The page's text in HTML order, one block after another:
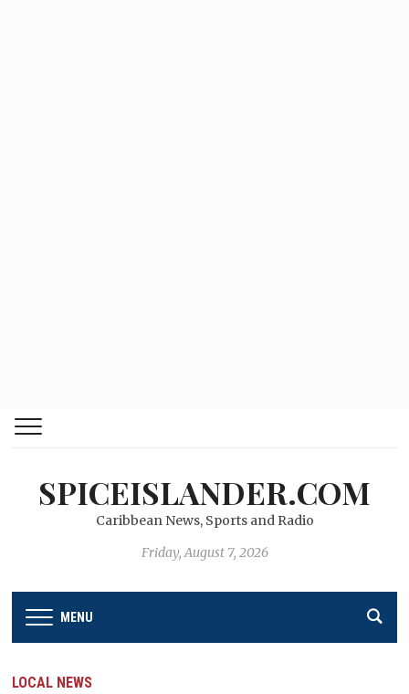
SPICEISLANDER.COM
Caribbean News, Sports and Radio
Friday, August 7, 2026
MENU
LOCAL NEWS